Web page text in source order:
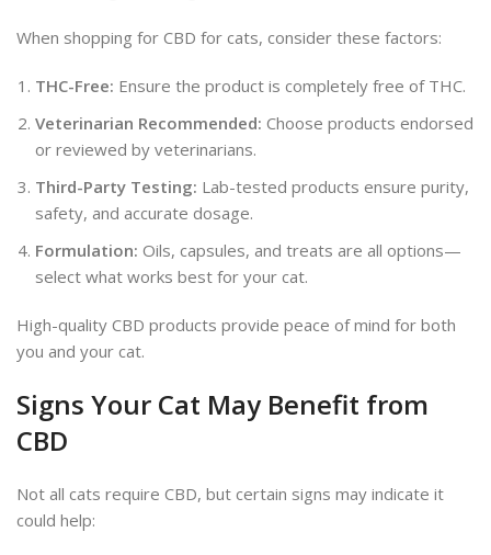
When shopping for CBD for cats, consider these factors:
THC-Free: Ensure the product is completely free of THC.
Veterinarian Recommended: Choose products endorsed
or reviewed by veterinarians.
Third-Party Testing: Lab-tested products ensure purity,
safety, and accurate dosage.
Formulation: Oils, capsules, and treats are all options—
select what works best for your cat.
High-quality CBD products provide peace of mind for both
you and your cat.
Signs Your Cat May Benefit from
CBD
Not all cats require CBD, but certain signs may indicate it
could help: